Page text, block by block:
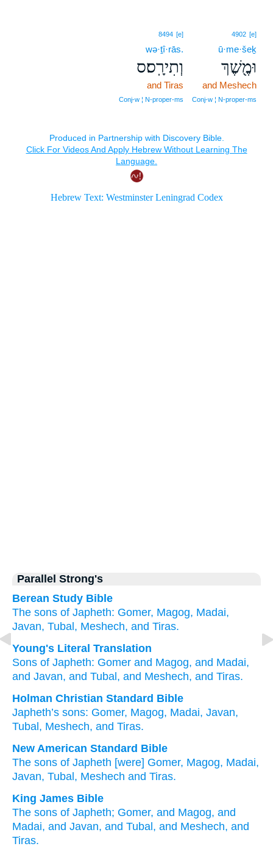
4902 [e]
ū·me·šeḵ
וּמֶ֖שֶׁךְ
and Meshech
Conj‑w ¦ N‑proper‑ms
8494 [e]
wə·ṯî·rās.
וְתִירָֽס׃ס
and Tiras
Conj‑w ¦ N‑proper‑ms
Parallel Strong's
Berean Study Bible
The sons of Japheth: Gomer, Magog, Madai,
Javan, Tubal, Meshech, and Tiras.
Young's Literal Translation
Sons of Japheth: Gomer and Magog, and Madai,
and Javan, and Tubal , and Meshech, and Tiras.
Holman Christian Standard Bible
Japheth’s sons: Gomer, Magog, Madai, Javan,
Tubal , Meshech, and Tiras.
New American Standard Bible
The sons of Japheth [were] Gomer, Magog, Madai,
Javan, Tubal, Meshech and Tiras.
King James Bible
The sons of Japheth; Gomer, and Magog, and
Madai, and Javan, and Tubal, and Meshech, and
Tiras.